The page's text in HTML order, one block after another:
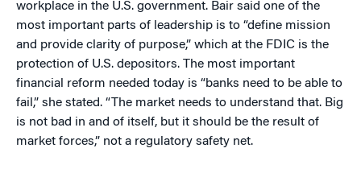
workplace in the U.S. government. Bair said one of the
most important parts of leadership is to “define mission
and provide clarity of purpose,” which at the FDIC is the
protection of U.S. depositors. The most important
financial reform needed today is “banks need to be able to
fail,” she stated. “The market needs to understand that. Big
is not bad in and of itself, but it should be the result of
market forces,” not a regulatory safety net.